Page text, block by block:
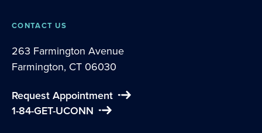
CONTACT US
263 Farmington Avenue
Farmington, CT 06030
Request Appointment
1-84-GET-UCONN